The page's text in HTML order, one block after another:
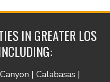
IN GREATER LOS
| Calabasas |